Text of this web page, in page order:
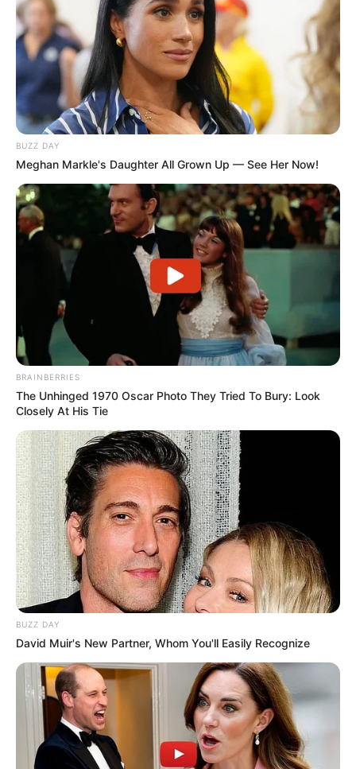
BUZZ DAY
Meghan Markle's Daughter All Grown Up — See Her Now!
BRAINBERRIES
The Unhinged 1970 Oscar Photo They Tried To Bury: Look
Closely At His Tie
BUZZ DAY
David Muir's New Partner, Whom You'll Easily Recognize